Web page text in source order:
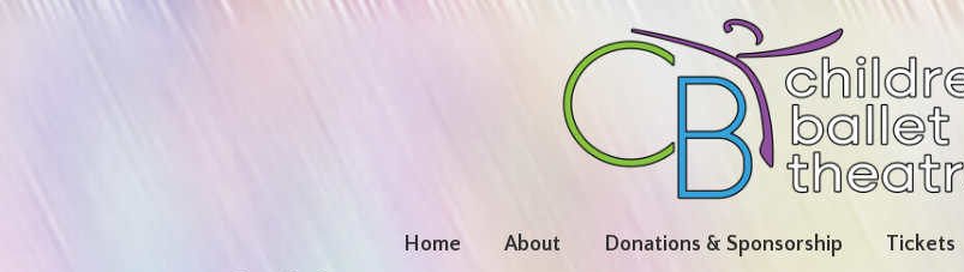
Home About Donations & Sponsorship Tickets